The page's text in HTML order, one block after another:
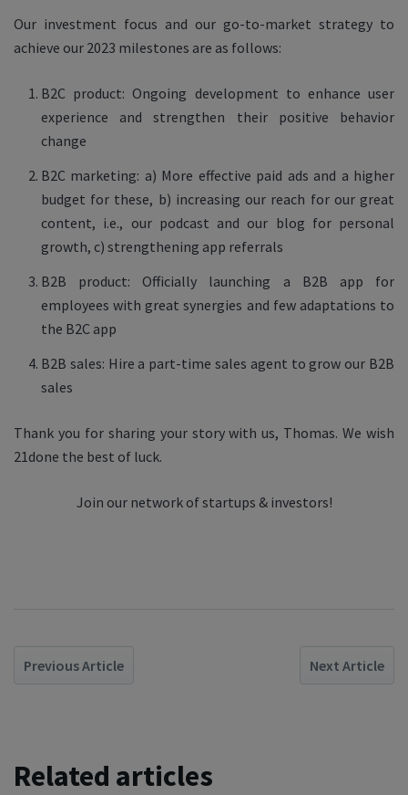
Our investment focus and our go-to-market strategy to
achieve our 2023 milestones are as follows:
B2C product: Ongoing development to enhance user
experience and strengthen their positive behavior
change
B2C marketing: a) More effective paid ads and a higher
budget for these, b) increasing our reach for our great
content, i.e., our podcast and our blog for personal
growth, c) strengthening app referrals
B2B product: Officially launching a B2B app for
employees with great synergies and few adaptations to
the B2C app
B2B sales: Hire a part-time sales agent to grow our B2B
sales
Thank you for sharing your story with us, Thomas. We wish
21done the best of luck.
Join our network of startups & investors!
Previous Article Next Article
Related articles